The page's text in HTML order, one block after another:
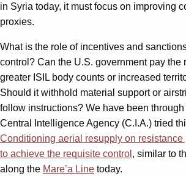
in Syria today, it must focus on improving
proxies.
What is the role of incentives and
control? Can the U.S. government pay the
greater ISIL body counts or increased
Should it withhold material support or
follow instructions? We have been
Central Intelligence Agency (C.I.A.) tried
Conditioning aerial resupply on resistance
to achieve the requisite control , similar to
along the Mare’a Line today.